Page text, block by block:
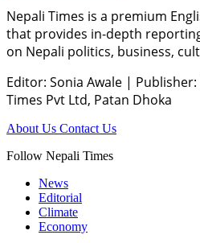
Nepali Times is a premium
that provides in-depth
on Nepali politics, business,
Editor: Sonia Awale |
Times Pvt Ltd, Patan Dhoka
About Us Contact Us
Follow Nepali Times
News
Editorial
Climate
Economy